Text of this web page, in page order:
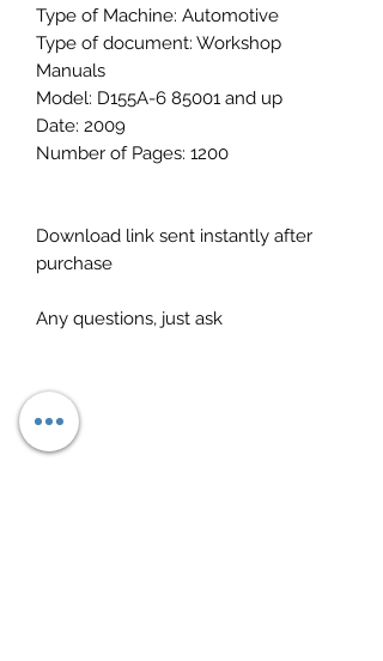
Type of Machine: Automotive
Type of document: Workshop
Manuals
Model: D155A-6 85001 and up
Date: 2009
Number of Pages: 1200
Download link sent instantly after
purchase
Any questions, just ask